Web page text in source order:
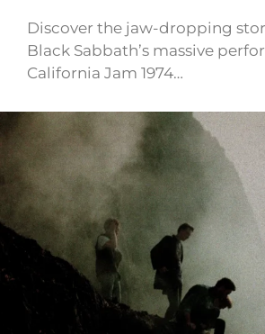
Discover the jaw-dropping
Black Sabbath’s massive
California Jam 1974…